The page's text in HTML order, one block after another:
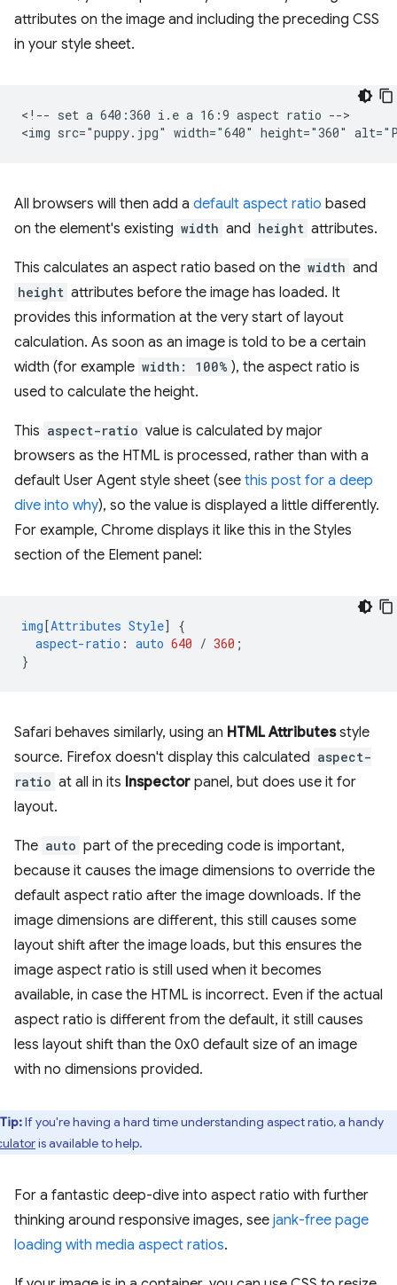
attributes on the image and including the preceding CSS
in your style sheet.
<!-- set a 640:360 i.e a 16:9 aspect ratio -->
All browsers will then add a default aspect ratio based
on the element's existing width and height attributes.
This calculates an aspect ratio based on the width and
height attributes before the image has loaded. It
provides this information at the very start of layout
calculation. As soon as an image is told to be a certain
width (for example width: 100% ), the aspect ratio is
used to calculate the height.
This aspect-ratio value is calculated by major
browsers as the HTML is processed, rather than with a
default User Agent style sheet (see this post for a deep
dive into why), so the value is displayed a little differently.
For example, Chrome displays it like this in the Styles
section of the Element panel:
img [Attributes Style]
{
aspect-ratio : auto 640 / 360 ;
}
Safari behaves similarly, using an HTML Attributesstyle
source. Firefox doesn't display this calculated aspect-
ratio at all in its Inspector panel, but does use it for
layout.
The auto part of the preceding code is important,
because it causes the image dimensions to override the
default aspect ratio after the image downloads. If the
image dimensions are different, this still causes some
layout shift after the image loads, but this ensures the
image aspect ratio is still used when it becomes
available, in case the HTML is incorrect. Even if the actual
aspect ratio is different from the default, it still causes
less layout shift than the 0x0 default size of an image
with no dimensions provided.
Tip:If you're having a hard time understanding aspect ratio, a handy
is available to help.
For a fantastic deep-dive into aspect ratio with further
thinking around responsive images, see jank-free page
loading with media aspect ratios.